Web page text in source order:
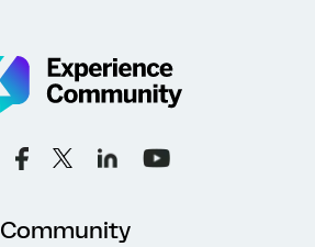
Community